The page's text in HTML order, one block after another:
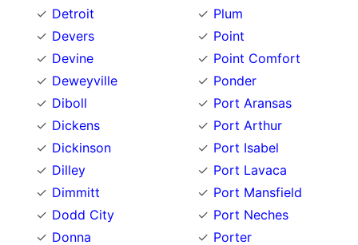
Detroit
Devers
Devine
Deweyville
Diboll
Dickens
Dickinson
Dilley
Dimmitt
Dodd City
Donna
Plum
Point
Point Comfort
Ponder
Port Aransas
Port Arthur
Port Isabel
Port Lavaca
Port Mansfield
Port Neches
Porter